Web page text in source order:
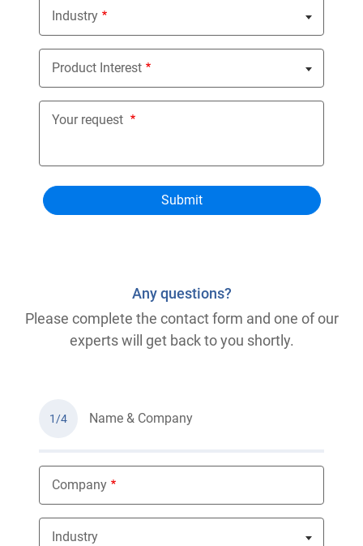
Industry
Nothing selected
Product Interest
Nothing selected
Your request
Any questions?
Please complete the contact form and one of our
experts will get back to you shortly.
1/4 Name & Company
Company
Industry
Nothing selected